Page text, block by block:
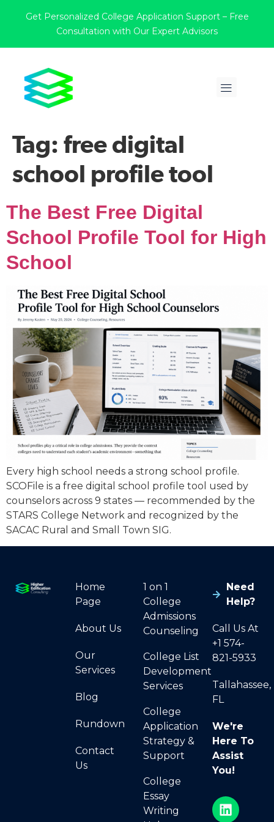
Get Personalized College Application Support – Free
Consultation with Our Expert Advisors
Tag: free digital
school profile tool
The Best Free Digital
School Profile Tool for High
School
Every high school needs a strong school profile.
SCOFile is a free digital school profile tool used by
counselors across 9 states — recommended by the
STARS College Network and recognized by the
SACAC Rural and Small Town SIG.
Home
Page
About Us
Our
Services
Blog
Rundown
Contact
Us
1 on 1
College
Admissions
Counseling
College List
Development
Services
College
Application
Strategy &
Support
College
Essay
Writing
Need
Help?
Call Us At
+1 574-
821-5933
Tallahassee,
FL
We're
Here To
Assist
You!